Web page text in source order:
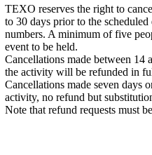
TEXO reserves the right to
to 30 days prior to the scheduled
numbers. A minimum of five
event to be held.
Cancellations made between 14
the activity will be refunded in
Cancellations made seven days
activity, no refund but
Note that refund requests must